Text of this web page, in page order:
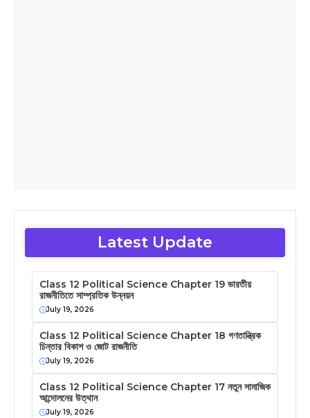
Latest Update
Class 12 Political Science Chapter 19 ভারতীয়
রাজনীতিতে সাম্প্রতিক উন্নয়ন
July 19, 2026
Class 12 Political Science Chapter 18 গণতান্ত্রিক
চিন্তার বিকাশ ও জোট রাজনীতি
July 19, 2026
Class 12 Political Science Chapter 17 নতুন সামাজিক
আন্দোলনের উত্থান
July 19, 2026